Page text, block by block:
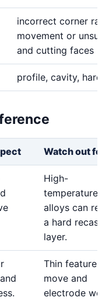
incorrect corner
movement or
and cutting faces
profile, cavity,
Watch out for
High-
temperature
alloys can
a hard recast
layer.
Thin features
move and
electrode